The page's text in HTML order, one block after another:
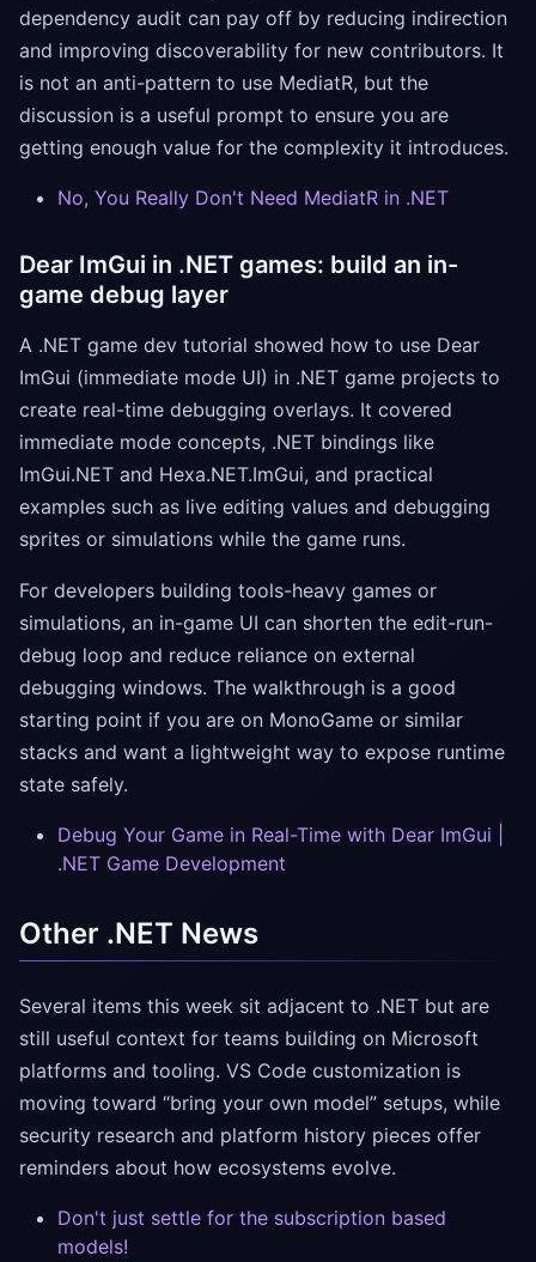
dependency audit can pay off by reducing indirection
and improving discoverability for new contributors. It
is not an anti-pattern to use MediatR, but the
discussion is a useful prompt to ensure you are
getting enough value for the complexity it introduces.
No, You Really Don't Need MediatR in .NET
Dear ImGui in .NET games: build an in-
game debug layer
A .NET game dev tutorial showed how to use Dear
ImGui (immediate mode UI) in .NET game projects to
create real-time debugging overlays. It covered
immediate mode concepts, .NET bindings like
ImGui.NET and Hexa.NET.ImGui, and practical
examples such as live editing values and debugging
sprites or simulations while the game runs.
For developers building tools-heavy games or
simulations, an in-game UI can shorten the edit-run-
debug loop and reduce reliance on external
debugging windows. The walkthrough is a good
starting point if you are on MonoGame or similar
stacks and want a lightweight way to expose runtime
state safely.
Debug Your Game in Real-Time with Dear ImGui |
.NET Game Development
Other .NET News
Several items this week sit adjacent to .NET but are
still useful context for teams building on Microsoft
platforms and tooling. VS Code customization is
moving toward “bring your own model” setups, while
security research and platform history pieces offer
reminders about how ecosystems evolve.
Don't just settle for the subscription based
models!